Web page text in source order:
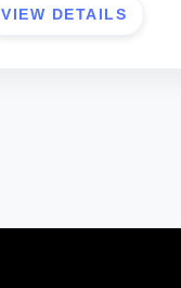
VIEW DETAILS